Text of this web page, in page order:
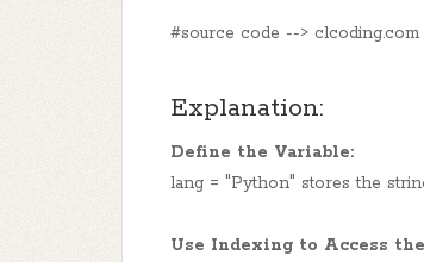
#source code --> clcoding.com
Explanation:
Define the Variable:
lang = "Python" stores the
Use Indexing to Access